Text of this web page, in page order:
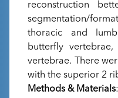
reconstruction
segmentation/
thoracic and
butterfly
vertebrae. There
with the superior 2
Methods & Materials: